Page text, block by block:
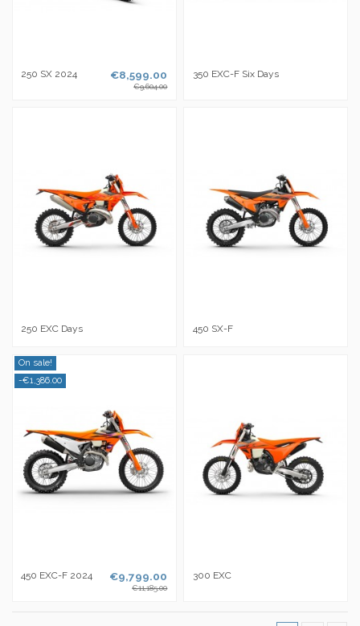
250 SX 2024 €8,599.00
€9,604.00
350 EXC-F Six Days
250 EXC Days 450 SX-F
On sale!
-€1,386.00
450 EXC-F 2024 €9,799.00
€11,185.00
300 EXC